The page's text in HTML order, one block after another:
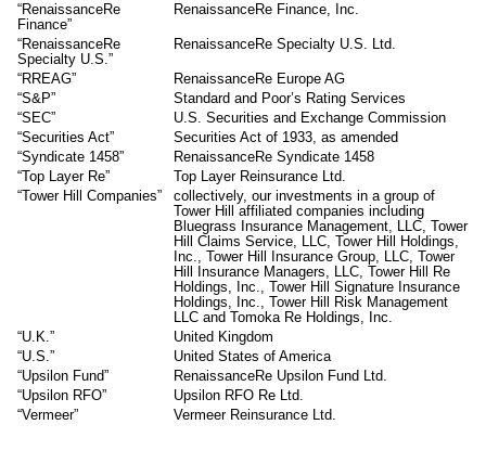
“RenaissanceRe
Finance”
RenaissanceRe Finance, Inc.
“RenaissanceRe
Specialty U.S.”
RenaissanceRe Specialty U.S. Ltd.
“RREAG”
RenaissanceRe Europe AG
“S&P”
Standard and Poor’s Rating Services
“SEC”
U.S. Securities and Exchange Commission
“Securities Act”
Securities Act of 1933, as amended
“Syndicate 1458”
RenaissanceRe Syndicate 1458
“Top Layer Re”
Top Layer Reinsurance Ltd.
“Tower Hill Companies”
collectively, our investments in a group of
Tower Hill affiliated companies including
Bluegrass Insurance Management, LLC, Tower
Hill Claims Service, LLC, Tower Hill Holdings,
Inc., Tower Hill Insurance Group, LLC, Tower
Hill Insurance Managers, LLC, Tower Hill Re
Holdings, Inc., Tower Hill Signature Insurance
Holdings, Inc., Tower Hill Risk Management
LLC and Tomoka Re Holdings, Inc.
“U.K.”
United Kingdom
“U.S.”
United States of America
“Upsilon Fund”
RenaissanceRe Upsilon Fund Ltd.
“Upsilon RFO”
Upsilon RFO Re Ltd.
“Vermeer”
Vermeer Reinsurance Ltd.